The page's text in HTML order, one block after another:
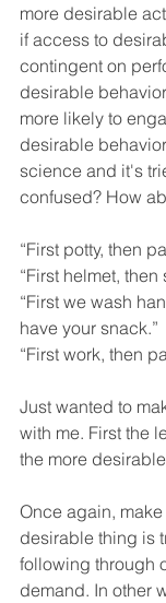
more desirable
if access to
contingent on
desirable
more likely to
desirable
science and it's
confused? How
“First potty, then
“First helmet, then
“First we wash
have your snack.”
“First work, then
Just wanted to
with me. First the
the more
Once again,
desirable thing is
following through
demand. In other